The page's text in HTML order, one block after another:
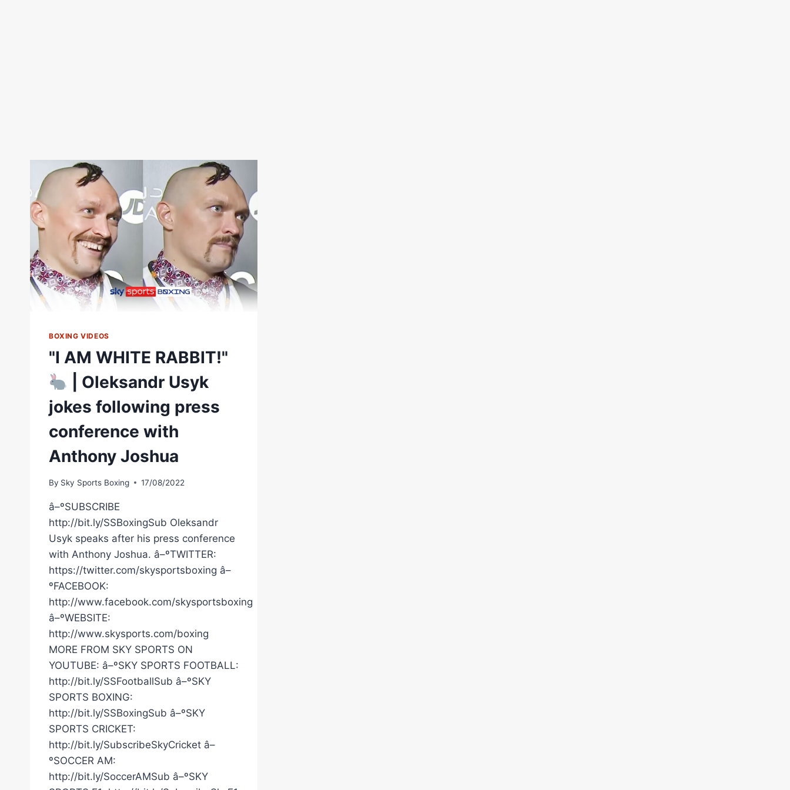
BOXING VIDEOS
"I AM WHITE RABBIT!"
| Oleksandr Usyk
jokes following press
conference with
Anthony Joshua
By Sky Sports Boxing 17/08/2022
â–ºSUBSCRIBE
http://bit.ly/SSBoxingSub Oleksandr
Usyk speaks after his press conference
with Anthony Joshua. â–ºTWITTER:
https://twitter.com/skysportsboxing â–
ºFACEBOOK:
http://www.facebook.com/skysportsboxing
â–ºWEBSITE:
http://www.skysports.com/boxing
MORE FROM SKY SPORTS ON
YOUTUBE: â–ºSKY SPORTS FOOTBALL:
http://bit.ly/SSFootballSub â–ºSKY
SPORTS BOXING:
http://bit.ly/SSBoxingSub â–ºSKY
SPORTS CRICKET:
http://bit.ly/SubscribeSkyCricket â–
ºSOCCER AM:
http://bit.ly/SoccerAMSub â–ºSKY